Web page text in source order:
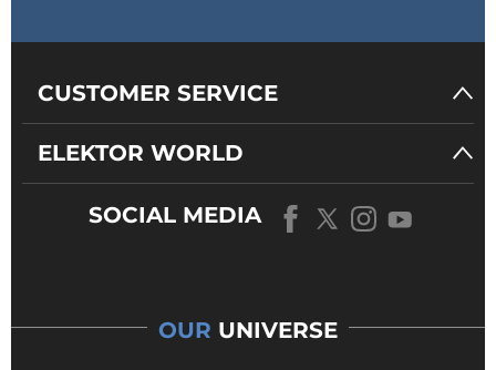
CUSTOMER SERVICE
ELEKTOR WORLD
SOCIAL MEDIA
OUR UNIVERSE